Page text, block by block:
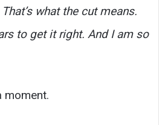
what the cut means.
to get it right. And I am so
moment.